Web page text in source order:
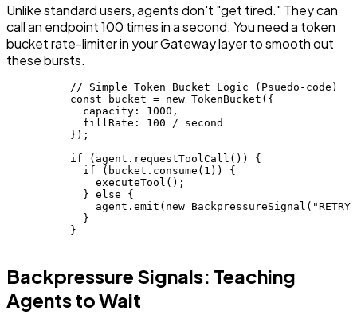
Unlike standard users, agents don't "get tired." They can
call an endpoint 100 times in a second. You need a token
bucket rate-limiter in your Gateway layer to smooth out
these bursts.
          // Simple Token Bucket Logic (Psuedo-code)
          const bucket = new TokenBucket({
            capacity: 1000,
            fillRate: 100 / second
          });
          if (agent.requestToolCall()) {
            if (bucket.consume(1)) {
              executeTool();
            } else {
agent.emit(new
            }
          }
Backpressure Signals: Teaching
Agents to Wait